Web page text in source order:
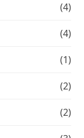
(4)
(4)
(1)
(2)
(2)